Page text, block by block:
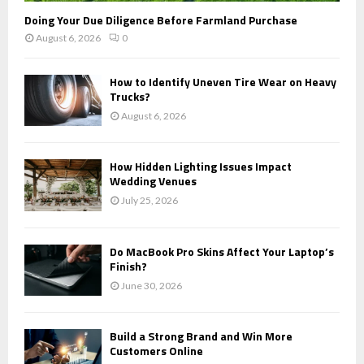
Doing Your Due Diligence Before Farmland Purchase
August 6, 2026 0
How to Identify Uneven Tire Wear on Heavy
Trucks?
August 6, 2026
How Hidden Lighting Issues Impact
Wedding Venues
July 25, 2026
Do MacBook Pro Skins Affect Your Laptop’s
Finish?
June 30, 2026
Build a Strong Brand and Win More
Customers Online